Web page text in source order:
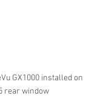
GX1000 installed on
rear window